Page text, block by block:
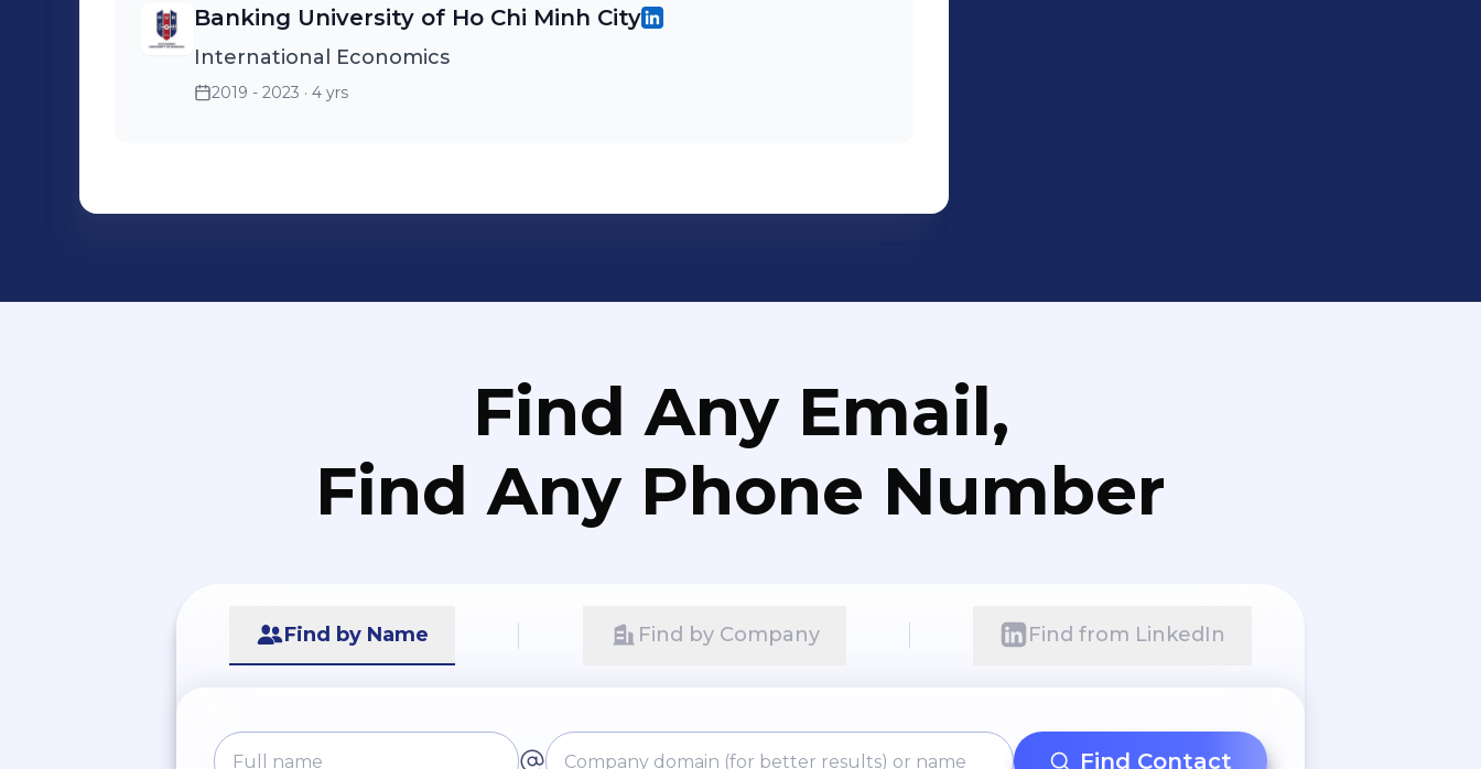
Banking University of Ho Chi Minh City
International Economics
2019 - 2023 · 4 yrs
Find Any Email,
Find Any Phone Number
Find by Name Find by Company Find from LinkedIn
Find Contact